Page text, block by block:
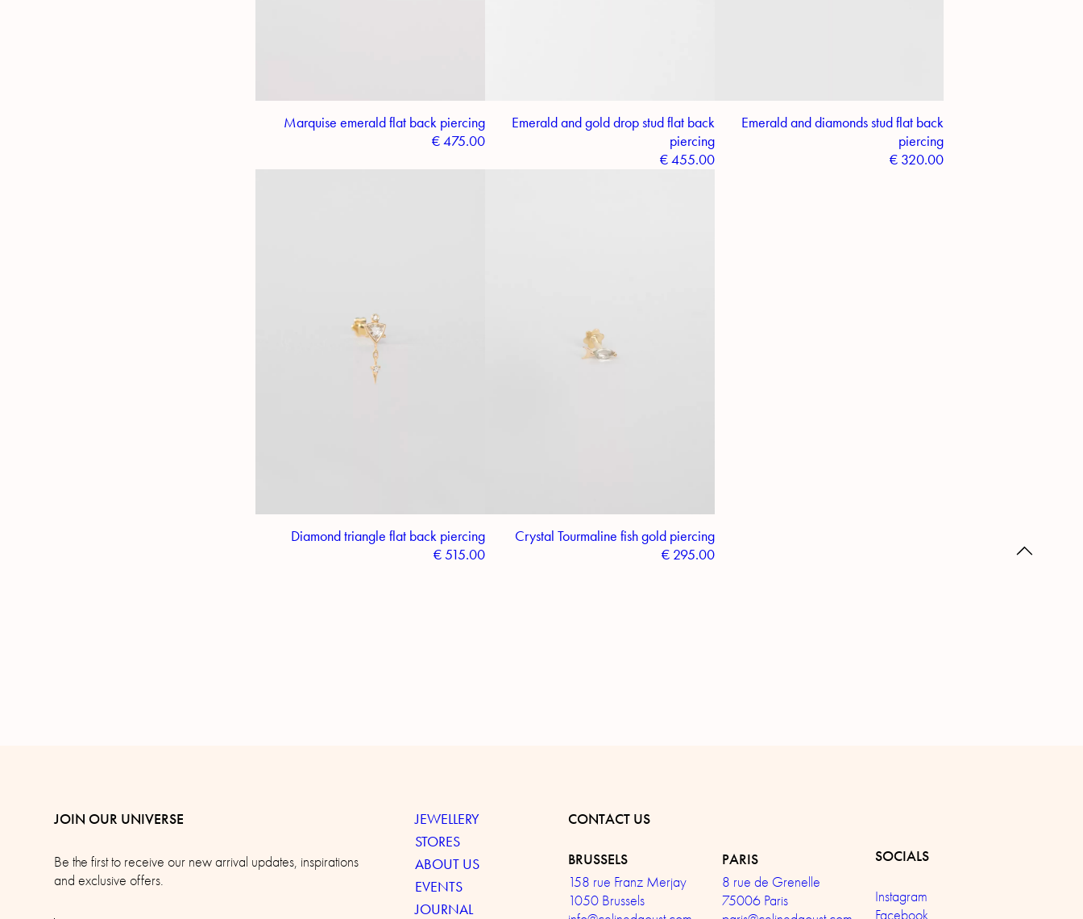
Marquise emerald flat back piercing
€475.00
Emerald and gold drop stud flat back
piercing
€455.00
Emerald and diamonds stud flat back
piercing
€ 320.00
Diamond triangle flat back piercing
€515.00
Crystal Tourmaline fish gold piercing
€295.00
JOIN OUR UNIVERSE
Be the first to receive our new arrival updates, inspirations
and exclusive offers.
JEWELLERY
STORES
ABOUT US
EVENTS
JOURNAL
CONTACT US
BRUSSELS
158 rue Franz Merjay
1050 Brussels
PARIS
8 rue de Grenelle
75006 Paris
SOCIALS
Instagram
Facebook